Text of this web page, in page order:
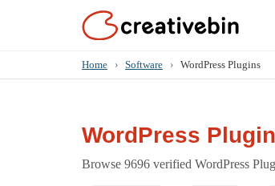
Home › Software › WordPress Plugins
WordPress
Browse 9696 verified WordPress